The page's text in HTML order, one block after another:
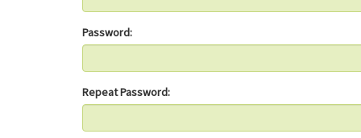
Password:
Repeat Password: